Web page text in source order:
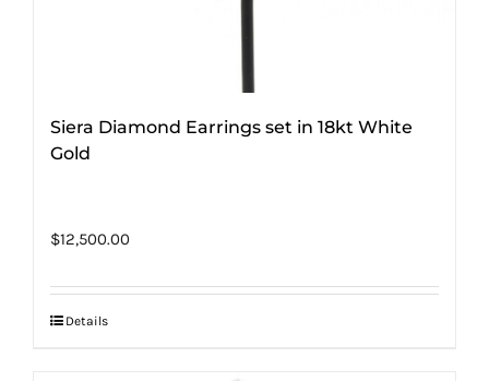
Siera Diamond Earrings set in 18kt White
Gold
$12,500.00
Details